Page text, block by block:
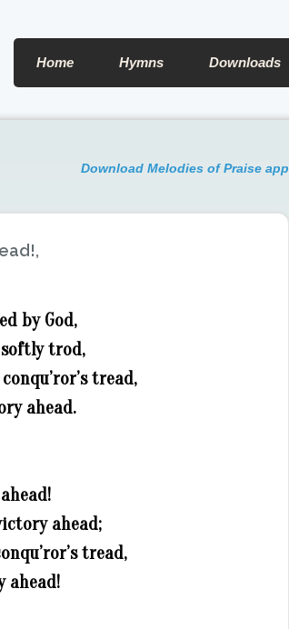
Home Hymns Downloads
Download Melodies of Praise app
by God,
trod,
tread,
ahead.
ahead;
tread,
ahead!